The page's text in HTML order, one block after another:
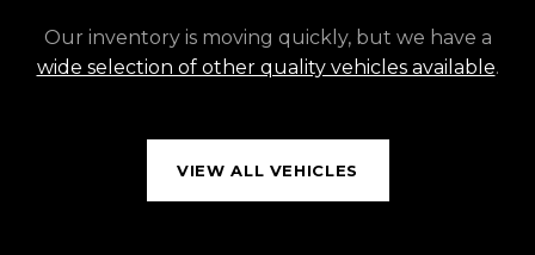
Our inventory is moving quickly, but we have a
wide selection of other quality vehicles available.
VIEW ALL VEHICLES